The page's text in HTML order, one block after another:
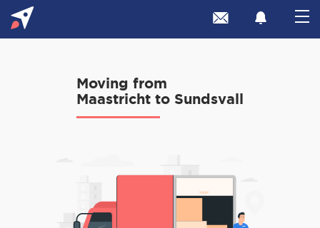
Moving from
Maastricht to Sundsvall